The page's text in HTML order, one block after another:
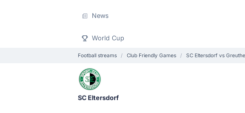
News
World Cup
Football streams Club Friendly Games SC Eltersdorf vs
SC Eltersdorf